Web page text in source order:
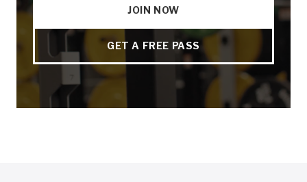
JOIN NOW
GET A FREE PASS